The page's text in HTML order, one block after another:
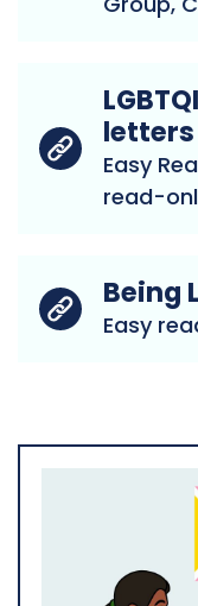
Easy
read-
Being
Easy